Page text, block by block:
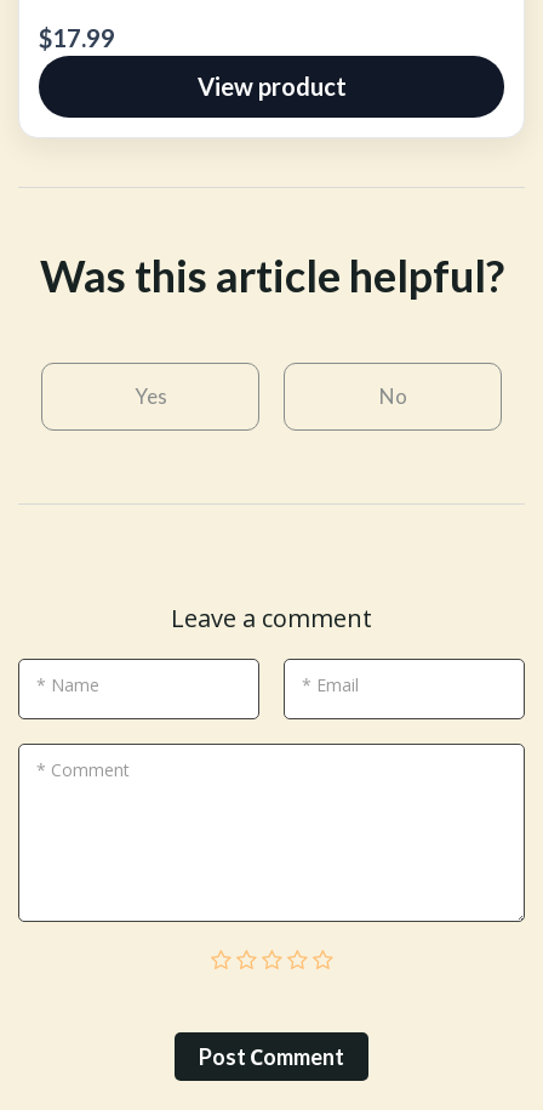
$17.99
View product
Was this article helpful?
Yes No
Leave a comment
* Name * Email
* Comment
Post Сomment